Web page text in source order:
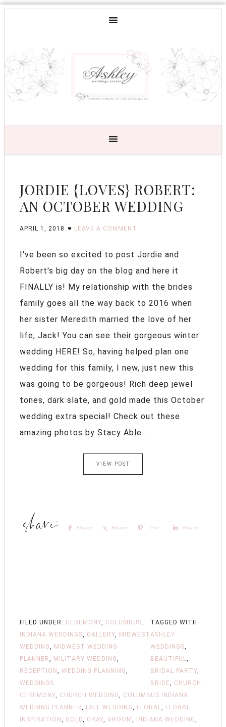
JORDIE {LOVES} ROBERT:
AN OCTOBER WEDDING
APRIL 1, 2018 LEAVE A COMMENT
I've been so excited to post Jordie and
Robert's big day on the blog and here it
FINALLY is! My relationship with the brides
family goes all the way back to 2016 when
her sister Meredith married the love of her
life, Jack! You can see their gorgeous winter
wedding HERE! So, having helped plan one
wedding for this family, I new, just new this
was going to be gorgeous! Rich deep jewel
tones, dark slate, and gold made this October
wedding extra special! Check out these
amazing photos by Stacy Able ...
VIEW POST
Share Share Pin Share
FILED UNDER: CEREMONY, COLUMBUS,
INDIANA WEDDINGS, GALLERY, MIDWEST
WEDDING, MIDWEST WEDDING
PLANNER, MILITARY WEDDING,
RECEPTION , WEDDING PLANNING,
WEDDINGS
TAGGED WITH:
ASHLEY
WEDDINGS,
BEAUTIFUL,
BRIDAL PARTY,
BRIDE, CHURCH
CEREMONY, CHURCH WEDDING, COLUMBUS INDIANA
WEDDING PLANNER, FALL WEDDING, FLORAL, FLORAL
INSPIRATION , GOLD, GRAY, GROOM , INDIANA WEDDING,